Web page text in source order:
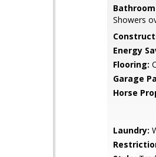
Showers
Energy
Flooring:
Garage
Horse
Laundry: